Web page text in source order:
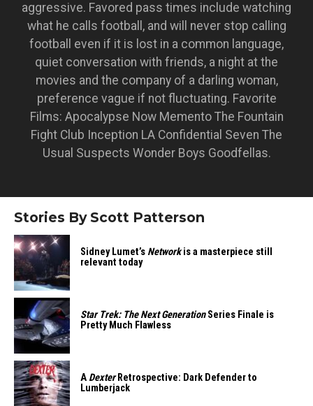
aggressive. Favored pass times include watching
what he calls football, and will never stop calling
football even if it is lost in a common language,
quiet conversation with friends, a night at the
movies and the company of a darling woman,
preference vague if not fluctuating. Favorite
Films: Apocalypse Now Memento The Fountain
Fight Club Inception LA Confidential Seven The
Usual Suspects Wonder Boys Goodfellas.
Stories By Scott Patterson
Sidney Lumet’s Networkis a masterpiece still
relevant today
Star Trek: The Next GenerationSeries Finale is
Pretty Much Flawless
A DexterRetrospective: Dark Defender to
Lumberjack